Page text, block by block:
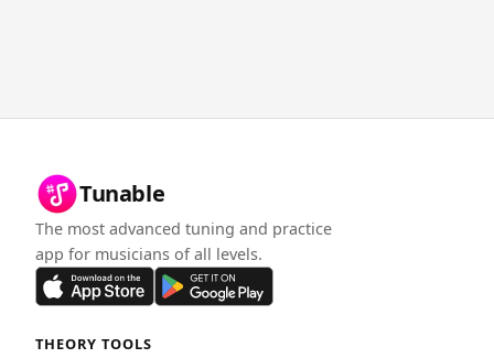
Tunable
The most advanced tuning and practice
app for musicians of all levels.
THEORY TOOLS